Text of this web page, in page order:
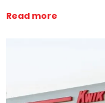
Read more